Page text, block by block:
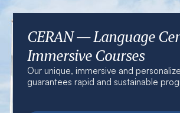
CERAN — Language
Immersive Courses
Our unique, immersive and
guarantees rapid and sustainable